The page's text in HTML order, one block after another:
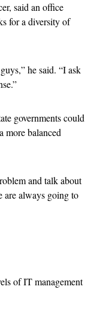
said an office
for a diversity of
he said. “I ask
governments could
more balanced
and talk about
are always going to
of IT management